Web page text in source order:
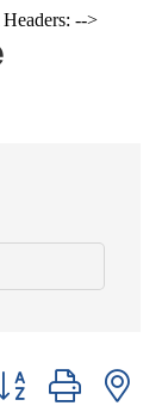
-->
group with